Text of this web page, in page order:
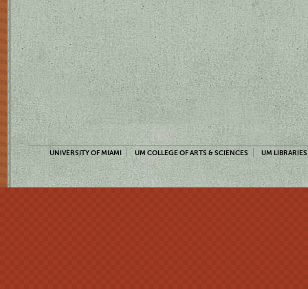
UNIVERSITY OF MIAMI UM COLLEGE OF ARTS & SCIENCES UM LIBRARIES